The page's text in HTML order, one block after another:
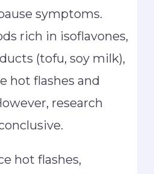
symptoms.
rich in isoflavones,
(tofu, soy milk),
hot flashes and
research
hot flashes,